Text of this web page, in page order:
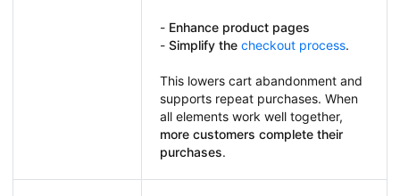
- Enhance product pages
- Simplify the checkout process.
This lowers cart abandonment and
supports repeat purchases. When
all elements work well together,
more customers complete their
purchases.